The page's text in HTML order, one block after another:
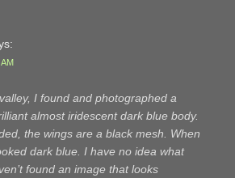
I found and photographed a
almost iridescent dark blue body.
the wings are a black mesh. When
dark blue. I have no idea what
found an image that looks